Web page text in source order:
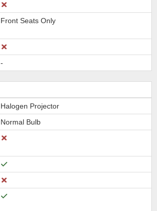
Front Seats Only
-
Halogen Projector
Normal Bulb